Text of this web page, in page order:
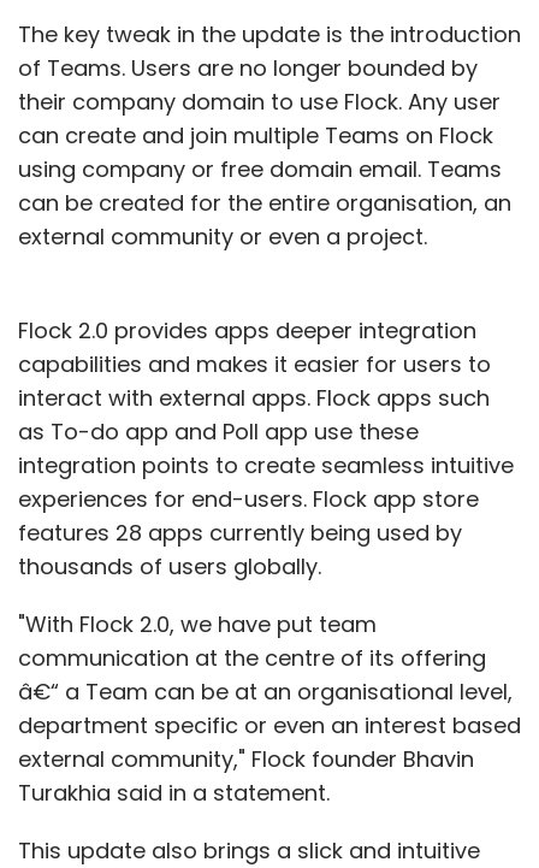
The key tweak in the update is the introduction
of Teams. Users are no longer bounded by
their company domain to use Flock. Any user
can create and join multiple Teams on Flock
using company or free domain email. Teams
can be created for the entire organisation, an
external community or even a project.
Flock 2.0 provides apps deeper integration
capabilities and makes it easier for users to
interact with external apps. Flock apps such
as To-do app and Poll app use these
integration points to create seamless intuitive
experiences for end-users. Flock app store
features 28 apps currently being used by
thousands of users globally.
"With Flock 2.0, we have put team
communication at the centre of its offering
â€“ a Team can be at an organisational level,
department specific or even an interest based
external community," Flock founder Bhavin
Turakhia said in a statement.
This update also brings a slick and intuitive